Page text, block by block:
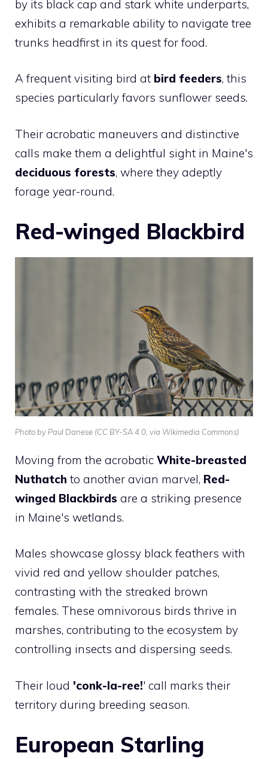
by its black cap and stark white underparts,
exhibits a remarkable ability to navigate tree
trunks headfirst in its quest for food.
A frequent visiting bird at bird feeders, this
species particularly favors sunflower seeds.
Their acrobatic maneuvers and distinctive
calls make them a delightful sight in Maine's
deciduous forests, where they adeptly
forage year-round.
Red-winged Blackbird
Photo by Paul Danese (CC BY-SA 4.0, via Wikimedia Commons)
Moving from the acrobatic White-breasted
Nuthatch to another avian marvel, Red-
winged Blackbirds are a striking presence
in Maine's wetlands.
Males showcase glossy black feathers with
vivid red and yellow shoulder patches,
contrasting with the streaked brown
females. These omnivorous birds thrive in
marshes, contributing to the ecosystem by
controlling insects and dispersing seeds.
Their loud 'conk-la-ree!' call marks their
territory during breeding season.
European Starling